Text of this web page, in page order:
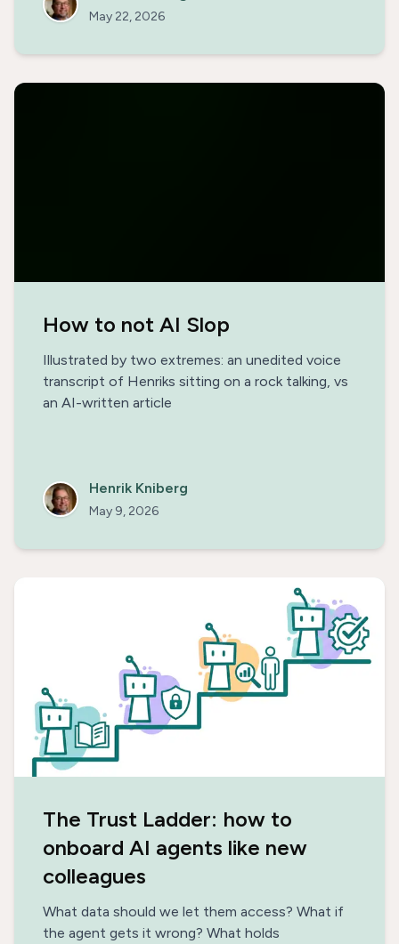
May 22, 2026
How to not AI Slop
Illustrated by two extremes: an unedited voice
transcript of Henriks sitting on a rock talking, vs
an AI-written article
Henrik Kniberg
May 9, 2026
The Trust Ladder: how to
onboard AI agents like new
colleagues
What data should we let them access? What if
the agent gets it wrong? What holds